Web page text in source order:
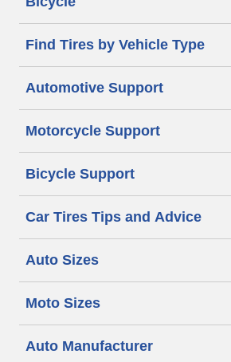
Find Tires by Vehicle Type
Automotive Support
Motorcycle Support
Bicycle Support
Car Tires Tips and Advice
Auto Sizes
Moto Sizes
Auto Manufacturer